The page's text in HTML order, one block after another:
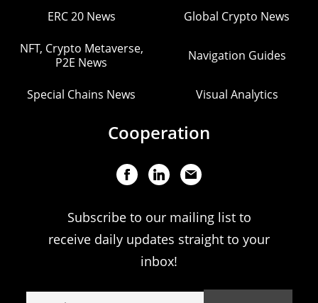
ERC 20 News Global Crypto News
NFT, Crypto Metaverse,
P2E News
Navigation Guides
Special Chains News Visual Analytics
Cooperation
Subscribe to our mailing list to
receive daily updates straight to your
inbox!